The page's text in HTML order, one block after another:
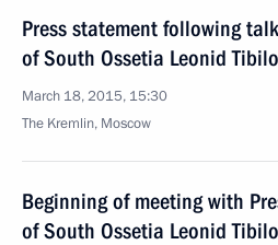
Press statement following
of South Ossetia Leonid
March 18, 2015, 15:30
The Kremlin, Moscow
Beginning of meeting with
of South Ossetia Leonid